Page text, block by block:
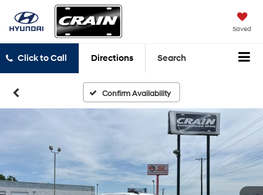
Saved
Click to Call Directions Search
Confirm Availability